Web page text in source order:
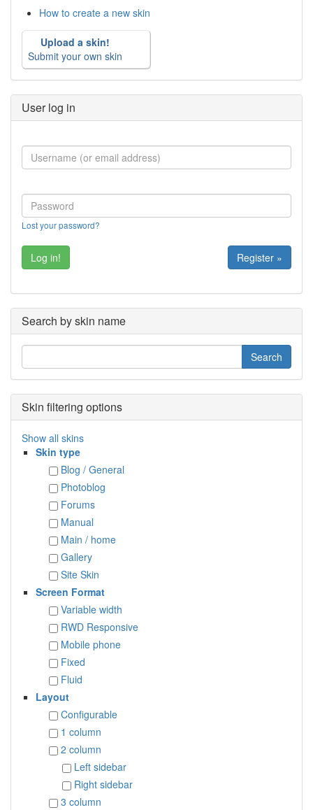
How to create a new skin
Upload a skin!
Submit your own skin
User log in
Lost your password?
Register »
Search by skin name
Skin filtering options
Show all skins
Skin type
Blog / General
Photoblog
Forums
Manual
Main / home
Gallery
Site Skin
Screen Format
Variable width
RWD Responsive
Mobile phone
Fixed
Fluid
Layout
Configurable
1 column
2 column
Left sidebar
Right sidebar
3 column